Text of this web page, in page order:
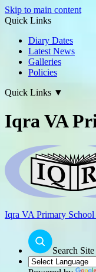
Skip to main content
Quick Links
Diary Dates
Latest News
Galleries
Policies
Quick Links ▼
Iqra VA
Iqra VA Primary School
Search Site